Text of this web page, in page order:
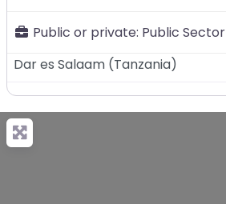
Public or private: Public Sector
Dar es Salaam (Tanzania)